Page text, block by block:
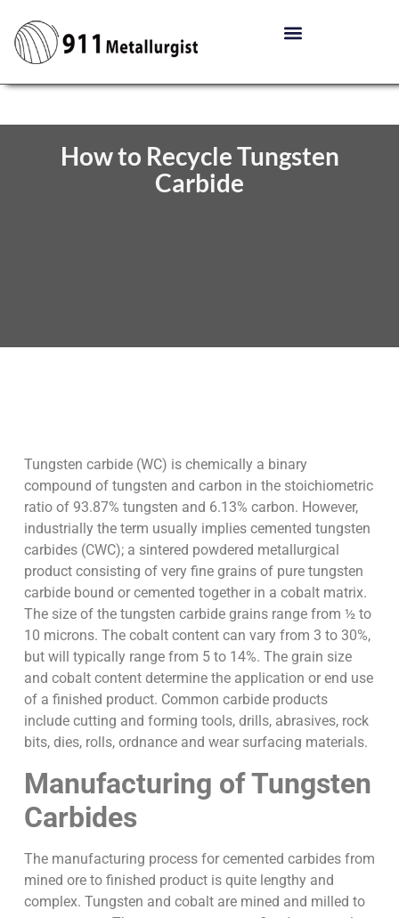
How to Recycle Tungsten
Carbide
Tungsten carbide (WC) is chemically a binary
compound of tungsten and carbon in the stoichiometric
ratio of 93.87% tungsten and 6.13% carbon. However,
industrially the term usually implies cemented tungsten
carbides (CWC); a sintered powdered metallurgical
product consisting of very fine grains of pure tungsten
carbide bound or cemented together in a cobalt matrix.
The size of the tungsten carbide grains range from ½ to
10 microns. The cobalt content can vary from 3 to 30%,
but will typically range from 5 to 14%. The grain size
and cobalt content determine the application or end use
of a finished product. Common carbide products
include cutting and forming tools, drills, abrasives, rock
bits, dies, rolls, ordnance and wear surfacing materials.
Manufacturing of Tungsten
Carbides
The manufacturing process for cemented carbides from
mined ore to finished product is quite lengthy and
complex. Tungsten and cobalt are mined and milled to